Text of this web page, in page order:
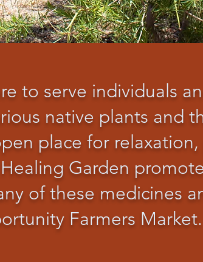
to serve individuals
native plants and
place for relaxation,
Garden
of these medicines
Farmers Market.